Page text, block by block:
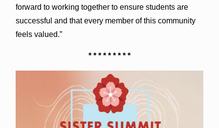
forward to working together to ensure students are
successful and that every member of this community
feels valued.”
* * * * * * * * *